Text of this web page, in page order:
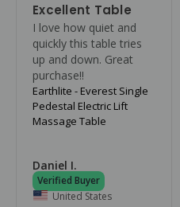
Excellent Table
I love how quiet and
quickly this table tries
up and down. Great
purchase!!
Earthlite - Everest Single
Pedestal Electric Lift
Massage Table
Daniel I.
United States